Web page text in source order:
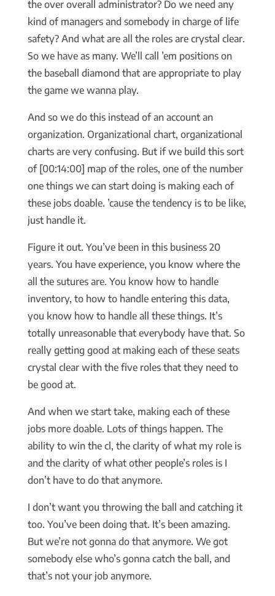
the over overall administrator? Do we need any
kind of managers and somebody in charge of life
safety? And what are all the roles are crystal clear.
So we have as many. We’ll call ’em positions on
the baseball diamond that are appropriate to play
the game we wanna play.
And so we do this instead of an account an
organization. Organizational chart, organizational
charts are very confusing. But if we build this sort
of [00:14:00] map of the roles, one of the number
one things we can start doing is making each of
these jobs doable. ’cause the tendency is to be like,
just handle it.
Figure it out. You’ve been in this business 20
years. You have experience, you know where the
all the sutures are. You know how to handle
inventory, to how to handle entering this data,
you know how to handle all these things. It’s
totally unreasonable that everybody have that. So
really getting good at making each of these seats
crystal clear with the five roles that they need to
be good at.
And when we start take, making each of these
jobs more doable. Lots of things happen. The
ability to win the cl, the clarity of what my role is
and the clarity of what other people’s roles is I
don’t have to do that anymore.
I don’t want you throwing the ball and catching it
too. You’ve been doing that. It’s been amazing.
But we’re not gonna do that anymore. We got
somebody else who’s gonna catch the ball, and
that’s not your job anymore.